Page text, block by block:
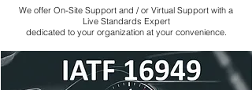
We offer On-Site Support and / or Virtual Support with a
Live Standards Expert
dedicated to your organization at your convenience.